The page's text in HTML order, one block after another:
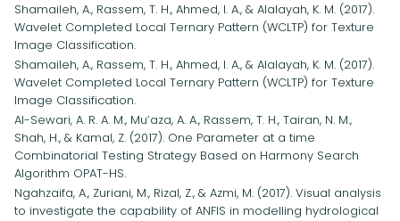
Shamaileh, A., Rassem, T. H., Ahmed, I. A., & Alalayah, K. M. (2017).
Wavelet Completed Local Ternary Pattern (WCLTP) for Texture
Image Classification.
Shamaileh, A., Rassem, T. H., Ahmed, I. A., & Alalayah, K. M. (2017).
Wavelet Completed Local Ternary Pattern (WCLTP) for Texture
Image Classification.
Al-Sewari, A. R. A. M., Mu’aza, A. A., Rassem, T. H., Tairan, N. M.,
Shah, H., & Kamal, Z. (2017). One Parameter at a time
Combinatorial Testing Strategy Based on Harmony Search
Algorithm OPAT-HS.
Ngahzaifa, A., Zuriani, M., Rizal, Z., & Azmi, M. (2017). Visual analysis
to investigate the capability of ANFIS in modelling hydrological